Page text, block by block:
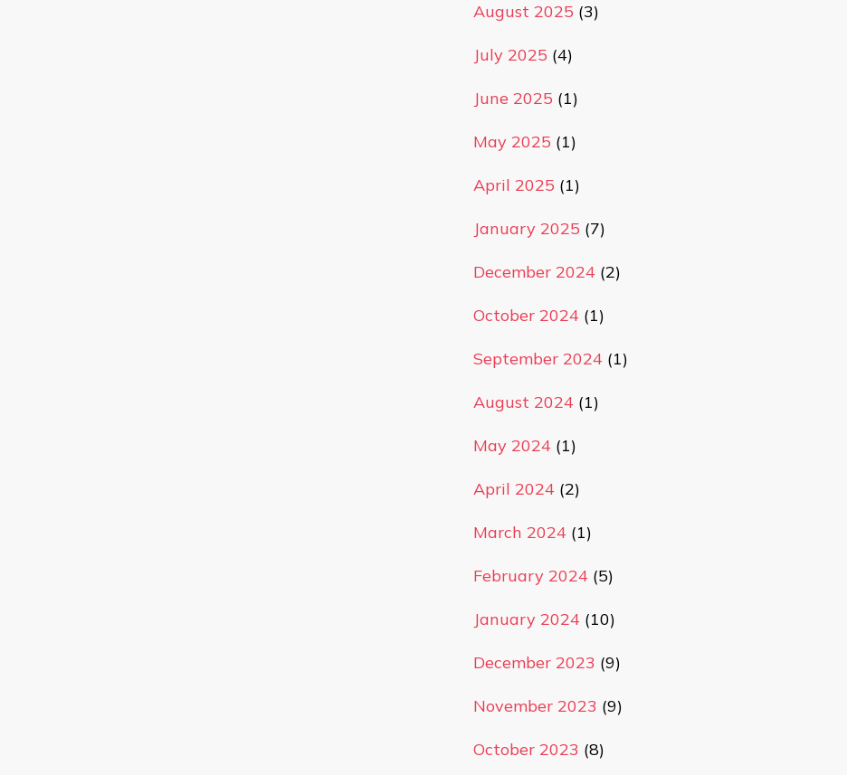
August 2025 (3)
July 2025 (4)
June 2025 (1)
May 2025 (1)
April 2025 (1)
January 2025 (7)
December 2024(2)
October 2024(1)
September 2024(1)
August 2024(1)
May 2024(1)
April 2024(2)
March 2024(1)
February 2024(5)
January 2024(10)
December 2023 (9)
November 2023 (9)
October 2023 (8)